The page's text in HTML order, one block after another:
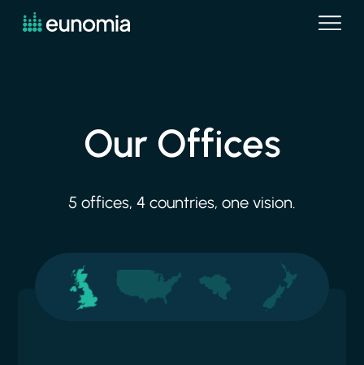
Our Offices
5 offices, 4 countries, one vision.